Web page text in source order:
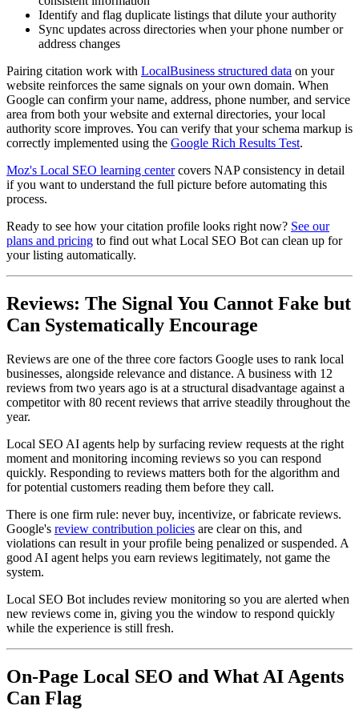
Identify and flag duplicate listings that dilute your authority
Sync updates across directories when your phone number or
address changes
Pairing citation work with LocalBusiness structured data on your
website reinforces the same signals on your own domain. When
Google can confirm your name, address, phone number, and service
area from both your website and external directories, your local
authority score improves. You can verify that your schema markup is
correctly implemented using the Google Rich Results Test.
Moz's Local SEO learning centercovers NAP consistency in detail
if you want to understand the full picture before automating this
process.
Ready to see how your citation profile looks right now? See our
plans and pricing to find out what Local SEO Bot can clean up for
your listing automatically.
Reviews: The Signal You Cannot Fake but
Can Systematically Encourage
Reviews are one of the three core factors Google uses to rank local
businesses, alongside relevance and distance. A business with 12
reviews from two years ago is at a structural disadvantage against a
competitor with 80 recent reviews that arrive steadily throughout the
year.
Local SEO AI agents help by surfacing review requests at the right
moment and monitoring incoming reviews so you can respond
quickly. Responding to reviews matters both for the algorithm and
for potential customers reading them before they call.
There is one firm rule: never buy, incentivize, or fabricate reviews.
Google's review contribution policies are clear on this, and
violations can result in your profile being penalized or suspended. A
good AI agent helps you earn reviews legitimately, not game the
system.
Local SEO Bot includes review monitoring so you are alerted when
new reviews come in, giving you the window to respond quickly
while the experience is still fresh.
On-Page Local SEO and What AI Agents
Can Flag